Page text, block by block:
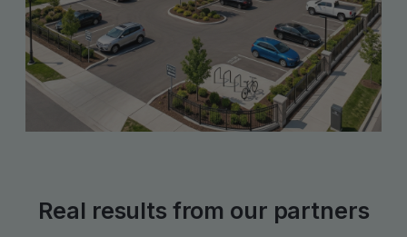
Real results from our partners